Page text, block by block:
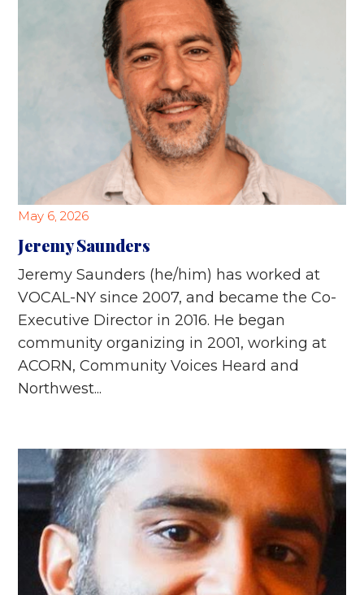
May 6, 2026
Jeremy Saunders
Jeremy Saunders (he/him) has worked at
VOCAL-NY since 2007, and became the Co-
Executive Director in 2016. He began
community organizing in 2001, working at
ACORN, Community Voices Heard and
Northwest...